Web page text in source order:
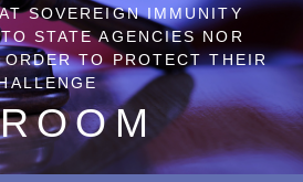
SOVEREIGN IMMUNITY
STATE AGENCIES NOR
TO PROTECT THEIR